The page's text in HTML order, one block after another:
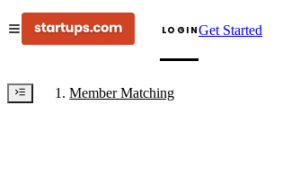
LOGINGet Started
Member Matching